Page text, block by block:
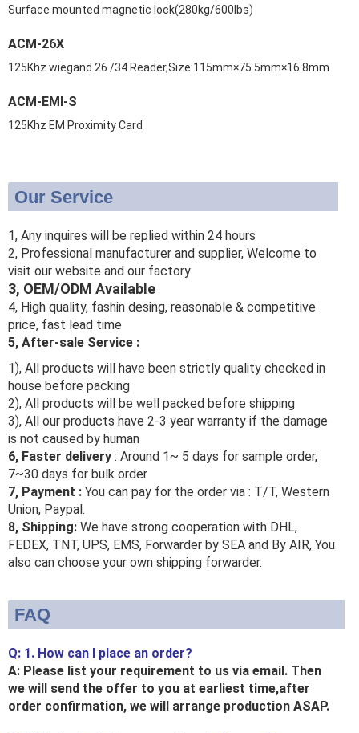
Surface mounted magnetic lock(280kg/600lbs)
ACM-26X
125Khz wiegand 26 /34 Reader,Size:115mm×75.5mm×16.8mm
ACM-EMI-S
125Khz EM Proximity Card
Our Service
1, Any inquires will be replied within 24 hours
2, Professional manufacturer and supplier, Welcome to
visit our website and our factory
3, OEM/ODM Available
4, High quality, fashin desing, reasonable & competitive
price, fast lead time
5, After-sale Service :
1), All products will have been strictly quality checked in
house before packing
2), All products will be well packed before shipping
3), All our products have 2-3 year warranty if the damage
is not caused by human
6, Faster delivery : Around 1~ 5 days for sample order,
7~30 days for bulk order
7, Payment : You can pay for the order via : T/T, Western
Union, Paypal.
8, Shipping: We have strong cooperation with DHL,
FEDEX, TNT, UPS, EMS, Forwarder by SEA and By AIR, You
also can choose your own shipping forwarder.
FAQ
Q: 1. How can I place an order?
A: Please list your requirement to us via email. Then
we will send the offer to you at earliest time,after
order confirmation, we will arrange production ASAP.